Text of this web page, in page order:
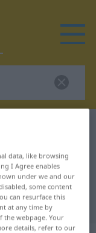
for
data, like browsing
I Agree enables
under we and our
some content
can resurface this
at any time by
the webpage. Your
details, refer to our